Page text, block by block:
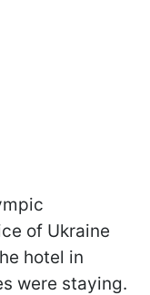
of Ukraine
hotel in
were staying.